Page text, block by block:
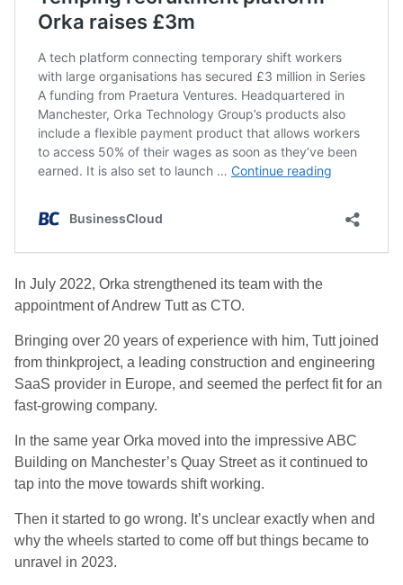
In July 2022, Orka strengthened its team with the
appointment of Andrew Tutt as CTO.
Bringing over 20 years of experience with him, Tutt joined
from thinkproject, a leading construction and engineering
SaaS provider in Europe, and seemed the perfect fit for an
fast-growing company.
In the same year Orka moved into the impressive ABC
Building on Manchester’s Quay Street as it continued to
tap into the move towards shift working.
Then it started to go wrong. It’s unclear exactly when and
why the wheels started to come off but things became to
unravel in 2023.